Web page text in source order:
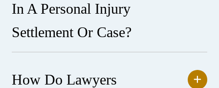
In A Personal Injury
Settlement Or Case?
How Do Lawyers